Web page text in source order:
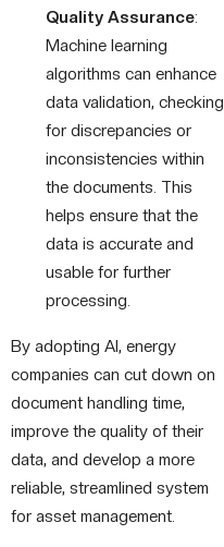
Quality Assurance:
Machine learning
algorithms can enhance
data validation, checking
for discrepancies or
inconsistencies within
the documents. This
helps ensure that the
data is accurate and
usable for further
processing.
By adopting AI, energy
companies can cut down on
document handling time,
improve the quality of their
data, and develop a more
reliable, streamlined system
for asset management.